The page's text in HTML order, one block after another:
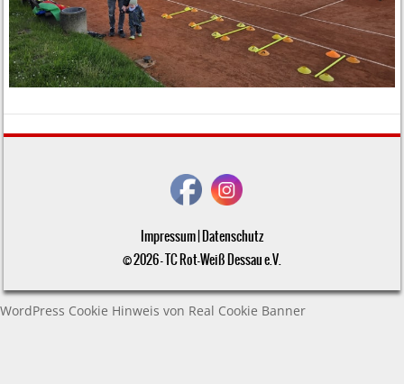
Impressum|Datenschutz
© 2026 - TC Rot-Weiß Dessau e.V.
WordPress Cookie Hinweis von Real Cookie Banner